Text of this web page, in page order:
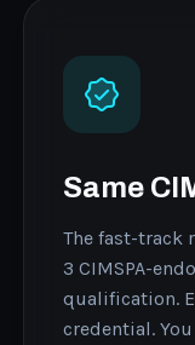
Same
The fast-track
3 CIMSPA-
qualification.
credential.